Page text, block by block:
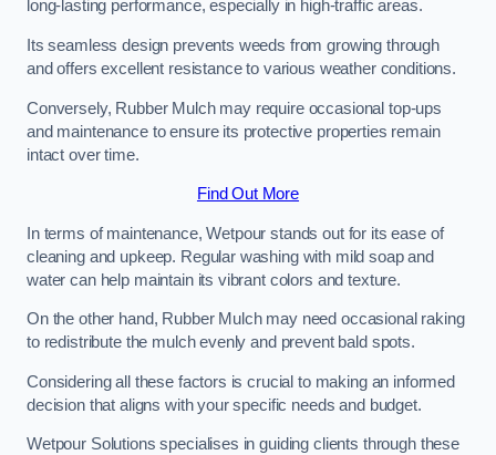
long-lasting performance, especially in high-traffic areas.
Its seamless design prevents weeds from growing through
and offers excellent resistance to various weather conditions.
Conversely, Rubber Mulch may require occasional top-ups
and maintenance to ensure its protective properties remain
intact over time.
Find Out More
In terms of maintenance, Wetpour stands out for its ease of
cleaning and upkeep. Regular washing with mild soap and
water can help maintain its vibrant colors and texture.
On the other hand, Rubber Mulch may need occasional raking
to redistribute the mulch evenly and prevent bald spots.
Considering all these factors is crucial to making an informed
decision that aligns with your specific needs and budget.
Wetpour Solutions specialises in guiding clients through these